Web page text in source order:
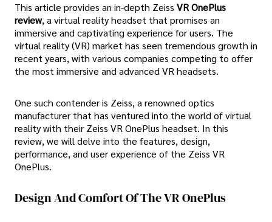
This article provides an in-depth Zeiss VR OnePlus
review, a virtual reality headset that promises an
immersive and captivating experience for users. The
virtual reality (VR) market has seen tremendous growth in
recent years, with various companies competing to offer
the most immersive and advanced VR headsets.
One such contender is Zeiss, a renowned optics
manufacturer that has ventured into the world of virtual
reality with their Zeiss VR OnePlus headset. In this
review, we will delve into the features, design,
performance, and user experience of the Zeiss VR
OnePlus.
Design And Comfort Of The VR OnePlus